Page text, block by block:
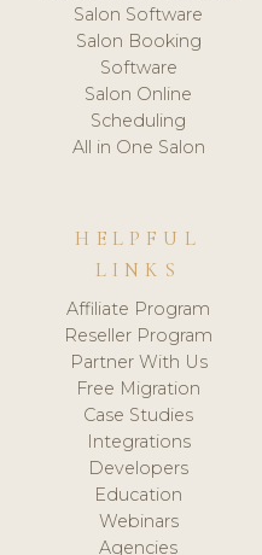
Salon Software
Salon Booking
Software
Salon Online
Scheduling
All in One Salon
HELPFUL
LINKS
Affiliate Program
Reseller Program
Partner With Us
Free Migration
Case Studies
Integrations
Developers
Education
Webinars
Agencies